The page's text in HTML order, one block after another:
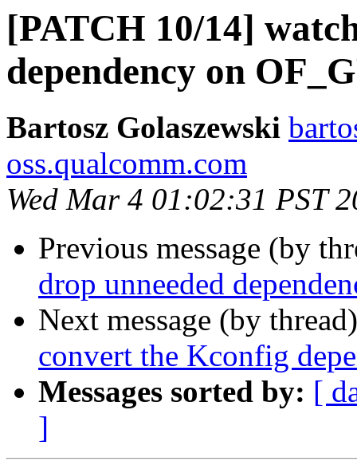
[PATCH 10/14]
dependency on
Bartosz Golaszewski
oss.qualcomm.com
Wed Mar 4 01:02:31 PST
Previous message (by
drop unneeded
Next message (by
convert the Kconfig
Messages sorted by: [
]